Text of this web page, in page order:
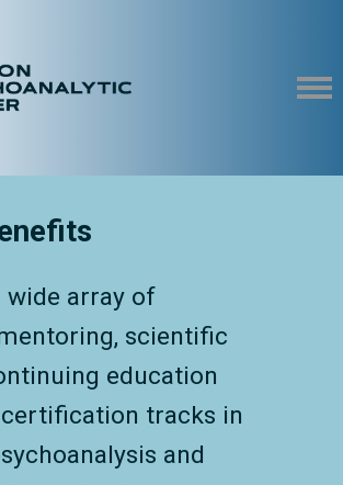
wide array of
scientific
education
tracks in
and